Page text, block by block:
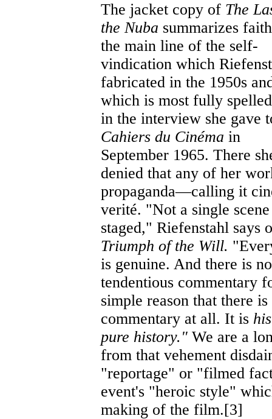
The jacket copy of The
the Nuba summarizes
the main line of the self-
vindication which
fabricated in the 1950s
which is most fully
in the interview she gave
Cahiers du Cinéma in
September 1965. There
denied that any of her
propaganda—calling it
verité. "Not a single
staged," Riefenstahl says
Triumph of the Will.
is genuine. And there is no
tendentious commentary
simple reason that there is
commentary at all. It is
pure history." We are a
from that vehement
"reportage" or "filmed
event's "heroic style"
making of the film.[3]